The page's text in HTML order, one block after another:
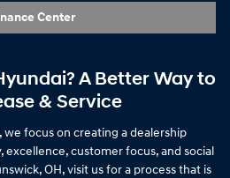
Center
A Better Way to
& Service
focus on creating a dealership
customer focus, and social
OH, visit us for a process that is